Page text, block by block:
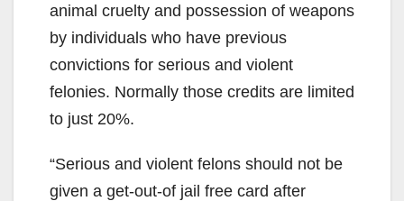
animal cruelty and possession of weapons
by individuals who have previous
convictions for serious and violent
felonies. Normally those credits are limited
to just 20%.
“Serious and violent felons should not be
given a get-out-of jail free card after